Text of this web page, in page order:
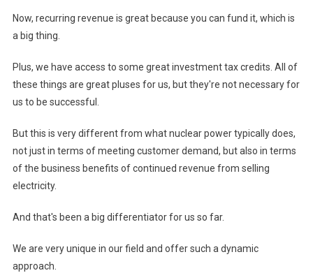
Now, recurring revenue is great because you can fund it, which is
a big thing.
Plus, we have access to some great investment tax credits. All of
these things are great pluses for us, but they're not necessary for
us to be successful.
But this is very different from what nuclear power typically does,
not just in terms of meeting customer demand, but also in terms
of the business benefits of continued revenue from selling
electricity.
And that's been a big differentiator for us so far.
We are very unique in our field and offer such a dynamic
approach.